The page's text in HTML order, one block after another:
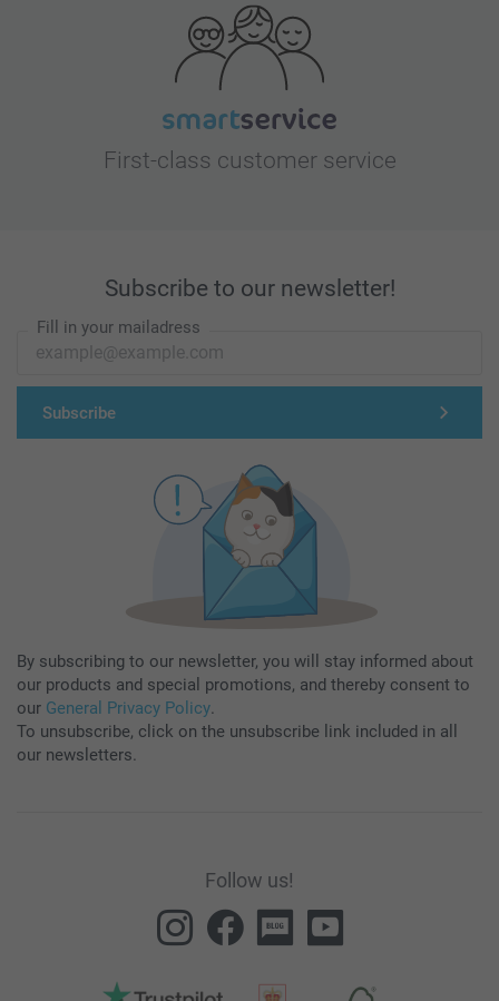
First-class customer service
Subscribe to our newsletter!
Fill in your mailadress
Subscribe
By subscribing to our newsletter, you will stay informed about
our products and special promotions, and thereby consent to
our General Privacy Policy.
To unsubscribe, click on the unsubscribe link included in all
our newsletters.
Follow us!